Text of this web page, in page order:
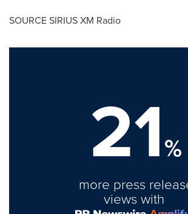
SOURCE SIRIUS XM Radio
21%
more press
views with